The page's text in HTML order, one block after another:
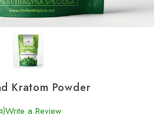
Kratom Powder
Write a Review